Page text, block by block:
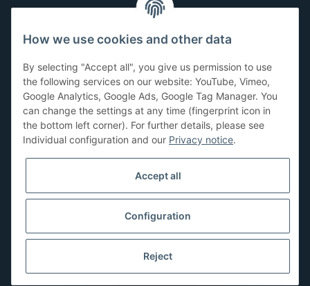
Have questions or need help?
071-5355993
service@beamerlampe24.ch
Shopping safely
How we use cookies and other data
By selecting "Accept all", you give us permission to use
the following services on our website: YouTube, Vimeo,
Google Analytics, Google Ads, Google Tag Manager. You
can change the settings at any time (fingerprint icon in
the bottom left corner). For further details, please see
Individual configuration and our Privacy notice.
Accept all
Configuration
Reject